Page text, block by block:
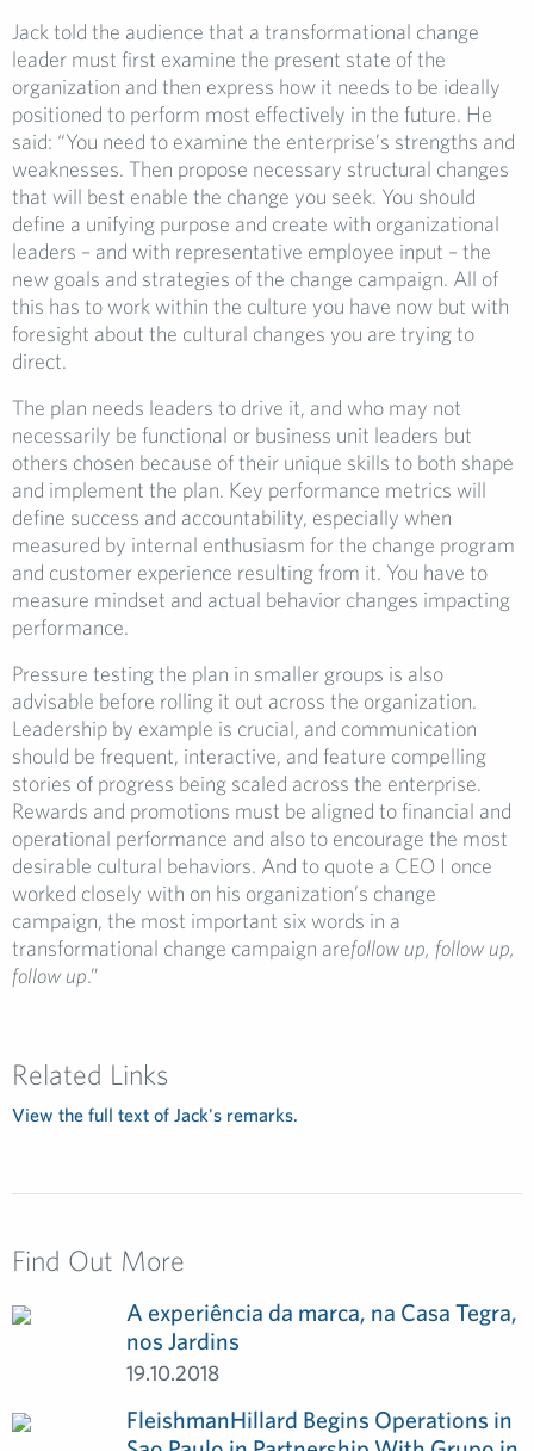
Jack told the audience that a transformational change
leader must first examine the present state of the
organization and then express how it needs to be ideally
positioned to perform most effectively in the future. He
said: “You need to examine the enterprise’s strengths and
weaknesses. Then propose necessary structural changes
that will best enable the change you seek. You should
define a unifying purpose and create with organizational
leaders – and with representative employee input – the
new goals and strategies of the change campaign. All of
this has to work within the culture you have now but with
foresight about the cultural changes you are trying to
direct.
The plan needs leaders to drive it, and who may not
necessarily be functional or business unit leaders but
others chosen because of their unique skills to both shape
and implement the plan. Key performance metrics will
define success and accountability, especially when
measured by internal enthusiasm for the change program
and customer experience resulting from it. You have to
measure mindset and actual behavior changes impacting
performance.
Pressure testing the plan in smaller groups is also
advisable before rolling it out across the organization.
Leadership by example is crucial, and communication
should be frequent, interactive, and feature compelling
stories of progress being scaled across the enterprise.
Rewards and promotions must be aligned to financial and
operational performance and also to encourage the most
desirable cultural behaviors. And to quote a CEO I once
worked closely with on his organization’s change
campaign, the most important six words in a
transformational change campaign arefollow up, follow up,
follow up.”
Related Links
View the full text of Jack's remarks.
Find Out More
A experiência da marca, na Casa Tegra,
nos Jardins
19.10.2018
FleishmanHillard Begins Operations in